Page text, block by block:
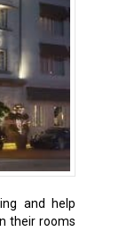
and help
their rooms